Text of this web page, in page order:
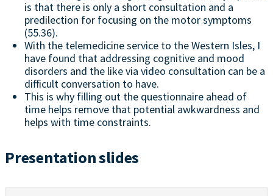
is that there is only a short consultation and a
predilection for focusing on the motor symptoms
(55.36).
With the telemedicine service to the Western Isles, I
have found that addressing cognitive and mood
disorders and the like via video consultation can be a
difficult conversation to have.
This is why filling out the questionnaire ahead of
time helps remove that potential awkwardness and
helps with time constraints.
Presentation slides